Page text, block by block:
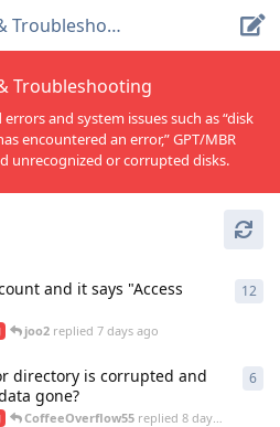
Troubleshooting
and system issues such as “disk
encountered an error,” GPT/MBR
unrecognized or corrupted disks.
Troubleshooting
and it says "Access
joo2 replied7 days ago
12
directory is corrupted and
gone?
CoffeeOverflow55 replied8 days ago
6